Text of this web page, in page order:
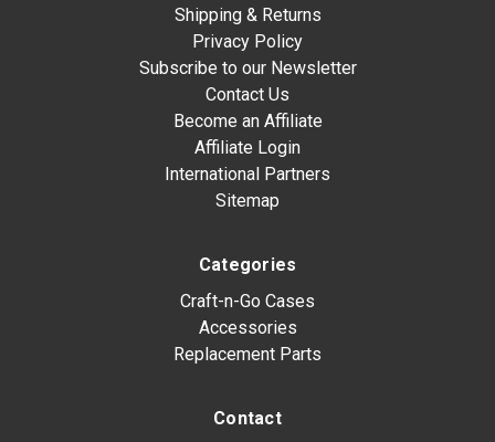
Shipping & Returns
Privacy Policy
Subscribe to our Newsletter
Contact Us
Become an Affiliate
Affiliate Login
International Partners
Sitemap
Categories
Craft-n-Go Cases
Accessories
Replacement Parts
Contact